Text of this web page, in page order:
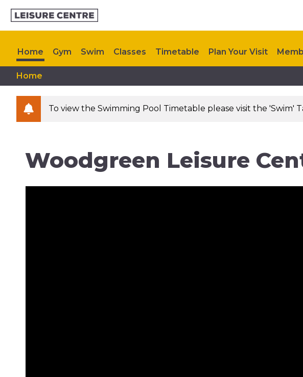
Home Gym Swim Classes Timetable Plan Your Visit
Upcoming Events Contact Us
Home
To view the Swimming Pool Timetable please visit the 'Swim'
Woodgreen Leisure